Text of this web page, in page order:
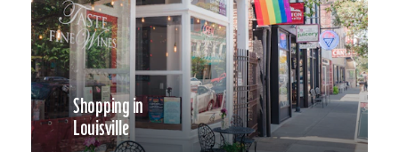
Shopping in
Louisville